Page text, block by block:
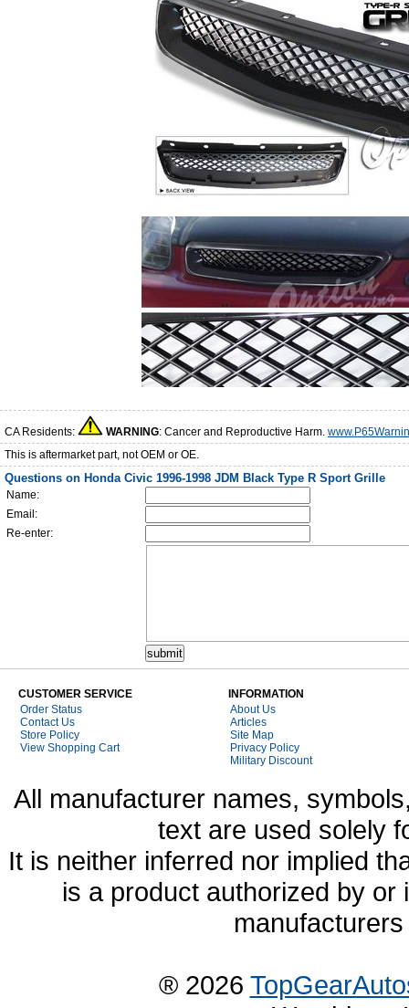
CA Residents: WARNING: Cancer and Reproductive Harm.
This is aftermarket part, not OEM or OE.
Questions on Honda Civic 1996-1998 JDM Black Type R Sport Grille
Name:
Email:
Re-enter:
CUSTOMER SERVICE
Order Status
Contact Us
Store Policy
View Shopping Cart
INFORMATION
About Us
Articles
Site Map
Privacy Policy
Military Discount
All manufacturer names,
text are used solely
It is neither inferred nor implied
is a product authorized by
® 2026